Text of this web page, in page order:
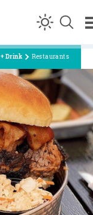
Drink Restaurants